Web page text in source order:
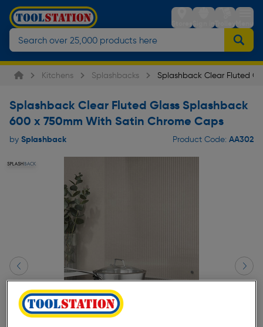
StoresSign inTrolleyMenu
Kitchens Splashbacks Splashback Clear Fluted
Splashback Clear Fluted Glass Splashback
600 x 750mm With Satin Chrome Caps
by Splashback Product Code: AA302